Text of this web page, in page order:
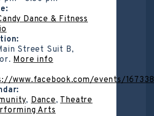
Dance & Fitness
Street Suit B,
More info
www.facebook.com/events/
,Dance,Theatre
Arts